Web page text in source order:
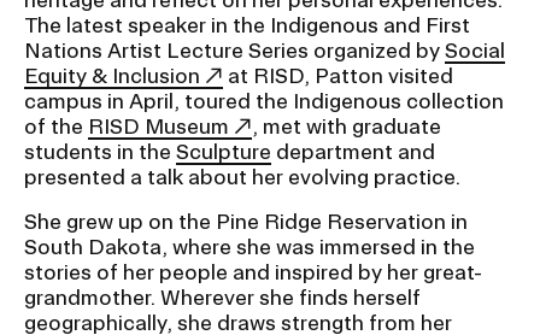
CAMPUS DIRECTORY
CAREER CENTER
CONTINUING EDUCATION
EVENTS CALENDAR
FAMILIES ASSOCIATION
The latest speaker in the Indigenous and First
Nations Artist Lecture Series organized by Social
Equity & Inclusion
at RISD, Patton visited
campus in April, toured the Indigenous collection
of the RISD Museum
, met with graduate
students in the Sculpture department and
presented a talk about her evolving practice.
She grew up on the Pine Ridge Reservation in
South Dakota, where she was immersed in the
stories of her people and inspired by her great-
grandmother. Wherever she finds herself
geographically, she draws strength from her